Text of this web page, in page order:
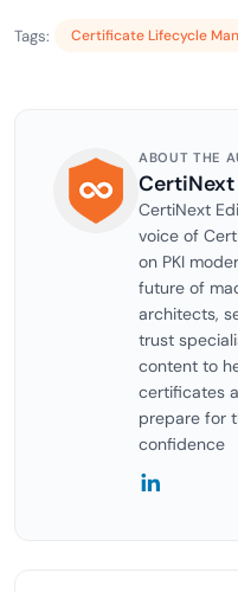
Tags: Certificate Lifecycle
ABOUT THE
CertiNext
voice of
on PKI
future of
architects,
trust
content to
certificates
prepare for
confidence